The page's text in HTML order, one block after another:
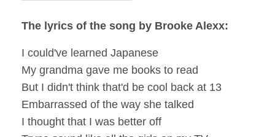
The lyrics of the song by Brooke Alexx:
I could've learned Japanese
My grandma gave me books to read
But I didn't think that'd be cool back at 13
Embarrassed of the way she talked
I thought that I was better off